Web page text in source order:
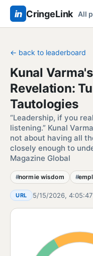
in CringeLink All
← back to leaderboard
Kunal
Revelation:
Tautologies
“Leadership, if you
listening.” Kunal
not about having all
closely enough to
Magazine Global
normie wisdom
URL 5/15/2026, 4:05:47